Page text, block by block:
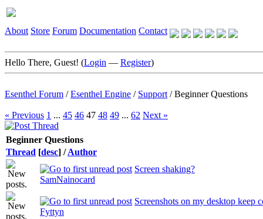
About Store Forum Documentation Contact
Hello There, Guest! (Login — Register)
Esenthel Forum /Esenthel Engine / Support /Beginner Questions
« Previous 1 ... 45 46 47 48 49 ... 62 Next »
Beginner Questions
Thread [desc] /Author
Screen shaking?
SamNainocard
Screenshots on my desktop keep
Fyttyn